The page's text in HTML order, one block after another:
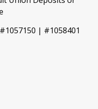
| #1058401